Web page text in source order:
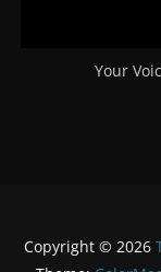
Your
Copyright © 2026